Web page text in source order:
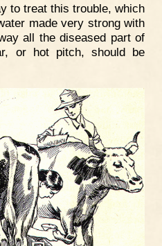
to treat this trouble, which
made very strong with
all the diseased part of
or hot pitch, should be